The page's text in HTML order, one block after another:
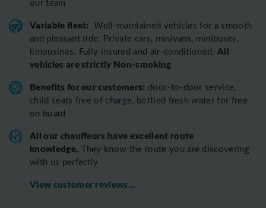
Variable fleet: Well-maintained vehicles for a smooth
and pleasant ride. Private cars, minivans, minibuses,
limousines. Fully insured and air-conditioned.All
vehicles are strictly Non-smoking
Benefits for our customers: door-to-door service,
child seats free of charge, bottled fresh water for free
on board
All our chauffeurs have excellent route
knowledge. They know the route you are discovering
with us perfectly
View customer reviews...